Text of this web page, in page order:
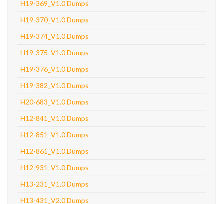
H19-369_V1.0 Dumps
H19-370_V1.0 Dumps
H19-374_V1.0 Dumps
H19-375_V1.0 Dumps
H19-376_V1.0 Dumps
H19-382_V1.0 Dumps
H20-683_V1.0 Dumps
H12-841_V1.0 Dumps
H12-851_V1.0 Dumps
H12-861_V1.0 Dumps
H12-931_V1.0 Dumps
H13-231_V1.0 Dumps
H13-431_V2.0 Dumps